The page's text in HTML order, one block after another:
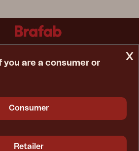
x
you are a consumer or
Consumer
Retailer